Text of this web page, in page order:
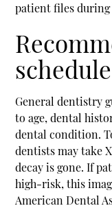
patient files
schedule
General dentistry
to age, dental
dental condition.
dentists may take
decay is gone. If
high-risk, this
American Dental